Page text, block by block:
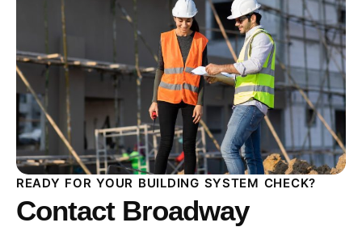
READY FOR YOUR BUILDING SYSTEM CHECK?
Contact Broadway